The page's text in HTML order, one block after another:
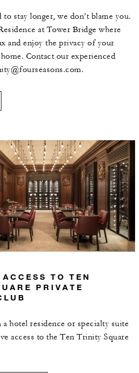
stay longer, we don’t blame you.
at Tower Bridge where
and enjoy the privacy of your
Contact our experienced
TO TEN
PRIVATE
hotel residence or specialty suite
access to the Ten Trinity Square